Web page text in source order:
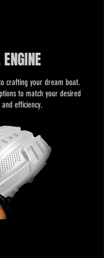
crafting your dream boat.
to match your desired
efficiency.